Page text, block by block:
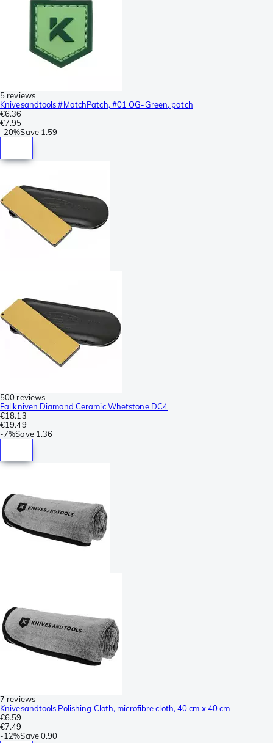
5 reviews
Knivesandtools #MatchPatch, #01 OG-Green, patch
€6.36
€7.95
-20%Save 1.59
500 reviews
Fallkniven Diamond Ceramic Whetstone DC4
€18.13
€19.49
-7%Save 1.36
7 reviews
Knivesandtools Polishing Cloth, microfibre cloth, 40 cm x 40 cm
€6.59
€7.49
-12%Save0.90